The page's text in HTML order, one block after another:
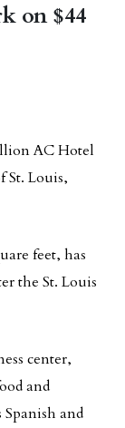
on $44
AC Hotel
St. Louis,
feet, has
the St. Louis
center,
and
and